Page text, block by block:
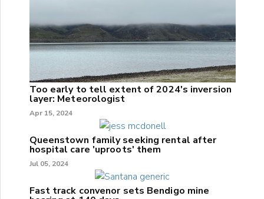
Too early to tell extent of 2024's inversion
layer: Meteorologist
Apr 15, 2024
Queenstown family seeking rental after
hospital care 'uproots' them
Jul 05, 2024
Fast track convenor sets Bendigo mine